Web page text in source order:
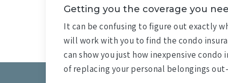
Getting you the coverage you
It can be confusing to figure out exactly
will work with you to find the condo
can show you just how inexpensive
of replacing your personal belongings